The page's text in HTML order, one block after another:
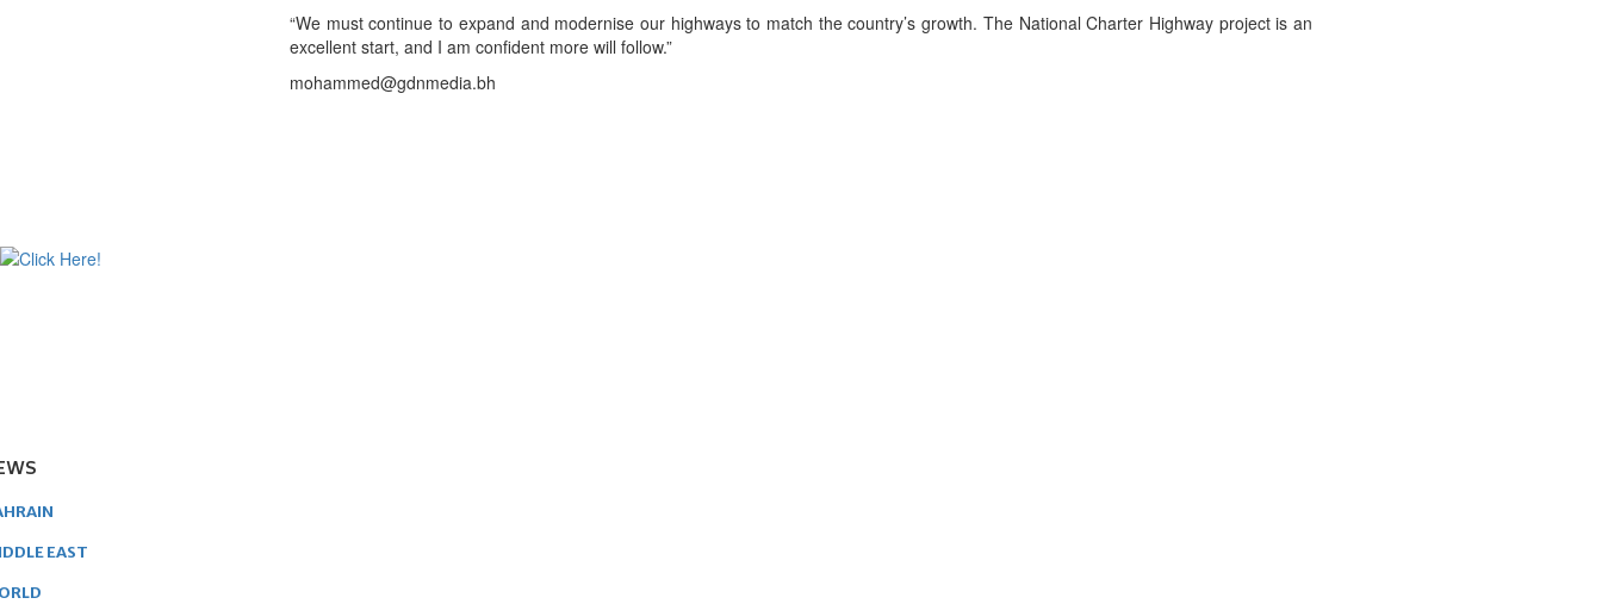
“We must continue to expand and modernise our highways to match the country’s growth. The National Charter Highway project is an
excellent start, and I am confident more will follow.”
mohammed@gdnmedia.bh
EAST